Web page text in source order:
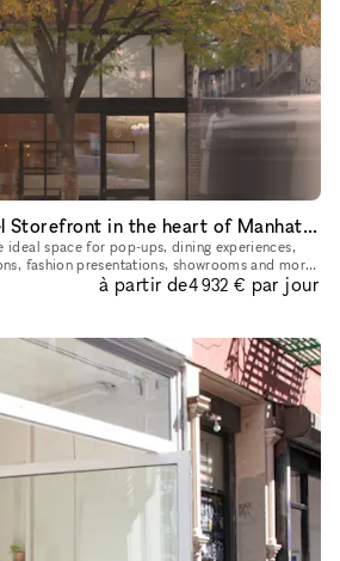
Light filled split level Storefront in the heart of Manhattan (with high ceilings and multiple rooms)
ideal space for pop-ups, dining experiences,
fashion presentations, showrooms and more.
26' the two story sà partir de4 932 € par jour